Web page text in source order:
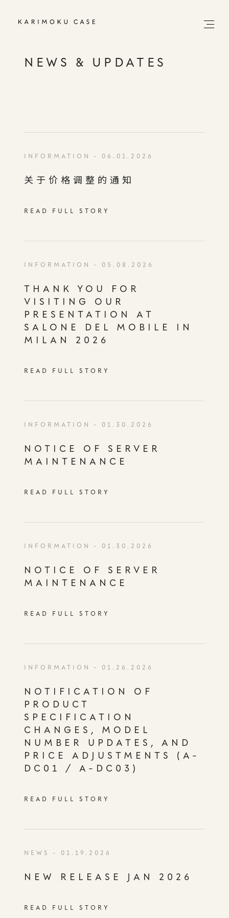
NEWS & UPDATES
INFORMATION - 06.01.2026
关于价格调整的通知
READ FULL STORY
INFORMATION - 05.08.2026
THANK YOU FOR
VISITING OUR
PRESENTATION AT
SALONE DEL MOBILE IN
MILAN 2026
READ FULL STORY
INFORMATION - 01.30.2026
NOTICE OF SERVER
MAINTENANCE
READ FULL STORY
INFORMATION - 01.30.2026
NOTICE OF SERVER
MAINTENANCE
READ FULL STORY
INFORMATION - 01.26.2026
NOTIFICATION OF
PRODUCT
SPECIFICATION
CHANGES, MODEL
NUMBER UPDATES, AND
PRICE ADJUSTMENTS (A-
DC01 / A-DC03)
READ FULL STORY
NEWS - 01.19.2026
NEW RELEASE JAN 2026
READ FULL STORY